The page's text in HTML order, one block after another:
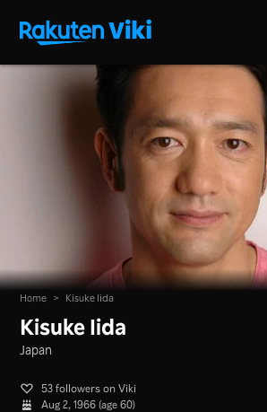
Home > Kisuke Iida
Kisuke Iida
Japan
53 followers on Viki
Aug 2, 1966 (age 60)